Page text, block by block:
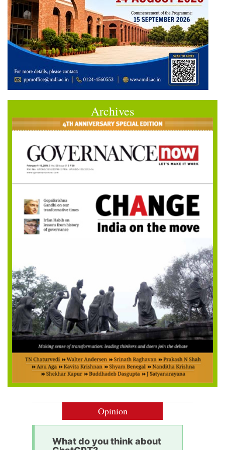
Archives
Opinion
What do you think about